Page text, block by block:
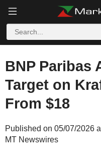
BNP Paribas
Target on
From $18
Published on 05/07/2026
MT Newswires